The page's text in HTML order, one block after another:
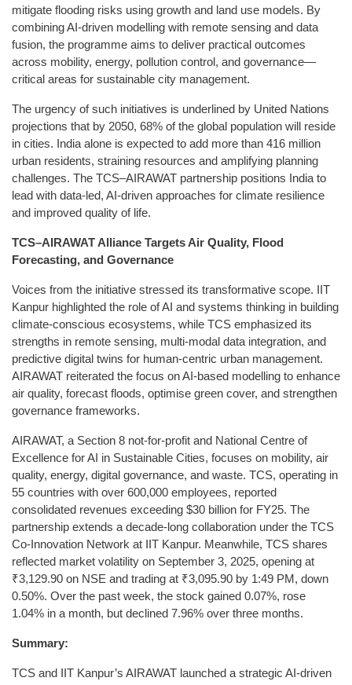
mitigate flooding risks using growth and land use models. By
combining AI-driven modelling with remote sensing and data
fusion, the programme aims to deliver practical outcomes
across mobility, energy, pollution control, and governance—
critical areas for sustainable city management.
The urgency of such initiatives is underlined by United Nations
projections that by 2050, 68% of the global population will reside
in cities. India alone is expected to add more than 416 million
urban residents, straining resources and amplifying planning
challenges. The TCS–AIRAWAT partnership positions India to
lead with data-led, AI-driven approaches for climate resilience
and improved quality of life.
TCS–AIRAWAT Alliance Targets Air Quality, Flood
Forecasting, and Governance
Voices from the initiative stressed its transformative scope. IIT
Kanpur highlighted the role of AI and systems thinking in building
climate-conscious ecosystems, while TCS emphasized its
strengths in remote sensing, multi-modal data integration, and
predictive digital twins for human-centric urban management.
AIRAWAT reiterated the focus on AI-based modelling to enhance
air quality, forecast floods, optimise green cover, and strengthen
governance frameworks.
AIRAWAT, a Section 8 not-for-profit and National Centre of
Excellence for AI in Sustainable Cities, focuses on mobility, air
quality, energy, digital governance, and waste. TCS, operating in
55 countries with over 600,000 employees, reported
consolidated revenues exceeding $30 billion for FY25. The
partnership extends a decade-long collaboration under the TCS
Co-Innovation Network at IIT Kanpur. Meanwhile, TCS shares
reflected market volatility on September 3, 2025, opening at
₹3,129.90 on NSE and trading at ₹3,095.90 by 1:49 PM, down
0.50%. Over the past week, the stock gained 0.07%, rose
1.04% in a month, but declined 7.96% over three months.
Summary:
TCS and IIT Kanpur’s AIRAWAT launched a strategic AI-driven